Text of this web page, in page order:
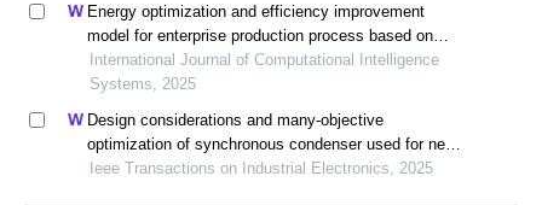
Energy optimization and efficiency improvement
model for enterprise production process based on
deep learning under the background of carbon peak
and carbon neutrality
International Journal of Computational Intelligence
Systems, 2025
Design considerations and many-objective
optimization of synchronous condenser used for new
energy power system based on electromagnetic-
Ieee Transactions on Industrial Electronics, 2025